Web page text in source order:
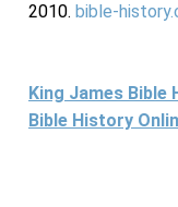
2010. bible-
King James Bible
Bible History